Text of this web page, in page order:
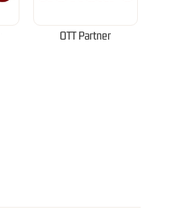
OTT Partner